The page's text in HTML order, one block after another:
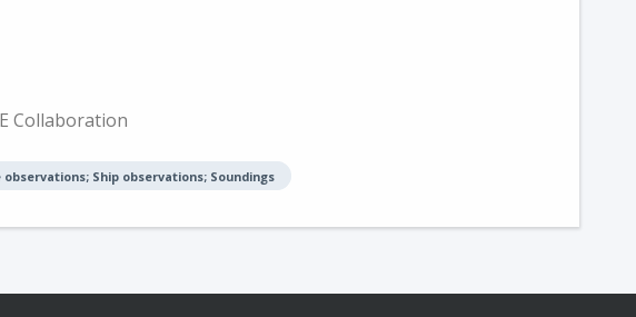
Collaboration
Ship observations; Soundings